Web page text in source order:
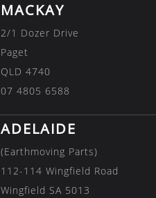
MACKAY
2/1 Dozer Drive
Paget
QLD 4740
07 4805 6588
ADELAIDE
(Earthmoving Parts)
112-114 Wingfield Road
Wingfield SA 5013